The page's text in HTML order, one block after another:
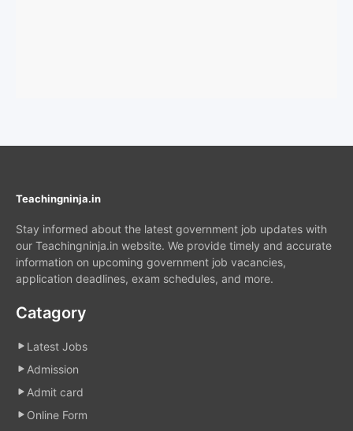
Teachingninja.in
Stay informed about the latest government job updates with
our Teachingninja.in website. We provide timely and accurate
information on upcoming government job vacancies,
application deadlines, exam schedules, and more.
Catagory
Latest Jobs
Admission
Admit card
Online Form